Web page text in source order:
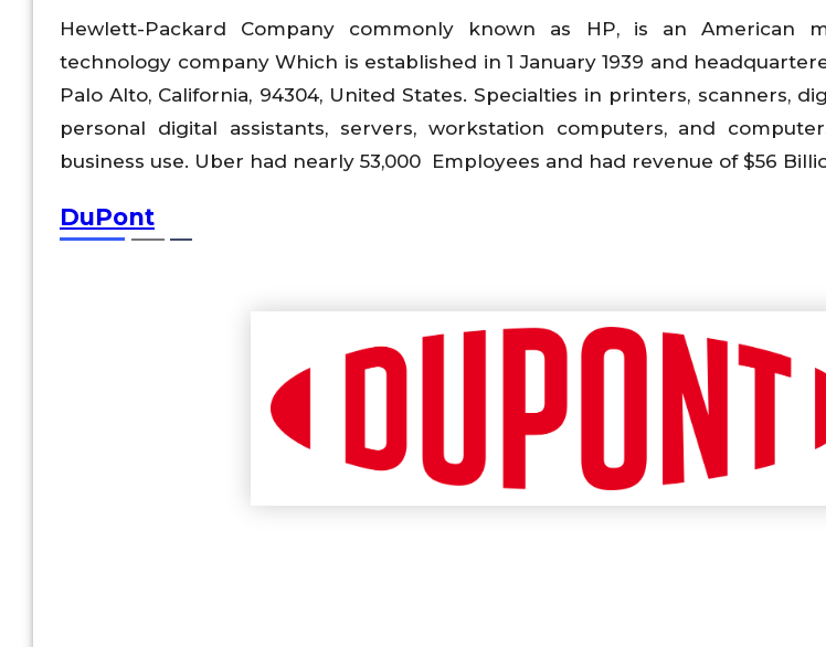
Hewlett-Packard Company commonly known as HP, is an American
technology company Which is established in 1 January 1939 and
Palo Alto, California, 94304, United States. Specialties in printers, scanners,
personal digital assistants, servers, workstation computers, and
business use. Uber had nearly 53,000 Employees and had revenue of $56
DuPont